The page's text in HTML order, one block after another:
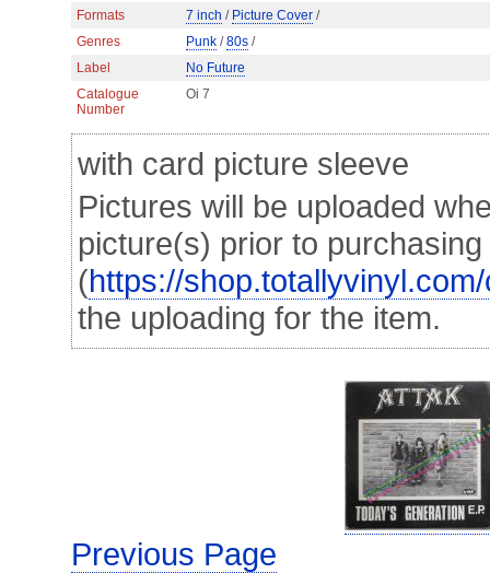
Formats
7 inch / Picture Cover /
Genres
Punk /80s /
Label
No Future
Catalogue
Number
Oi 7
with card picture sleeve
Pictures will be uploaded
picture(s) prior to
(https://
the uploading for the item.
Previous Page